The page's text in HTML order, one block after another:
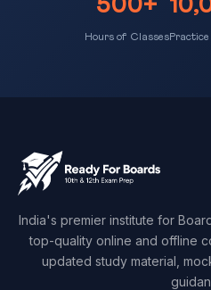
500+
Hours of ClassesPractice
India's premier institute for
top-quality online and offline
updated study material,